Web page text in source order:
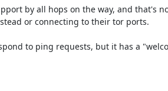
by all hops on the way, and that's
or connecting to their tor ports.
to ping requests, but it has a